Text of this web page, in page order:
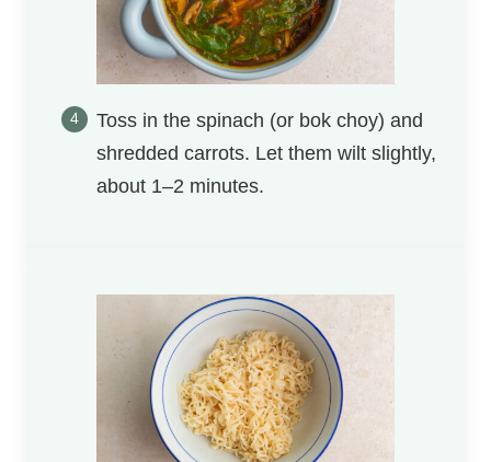
Toss in the spinach (or bok choy) and
shredded carrots. Let them wilt slightly,
about 1–2 minutes.